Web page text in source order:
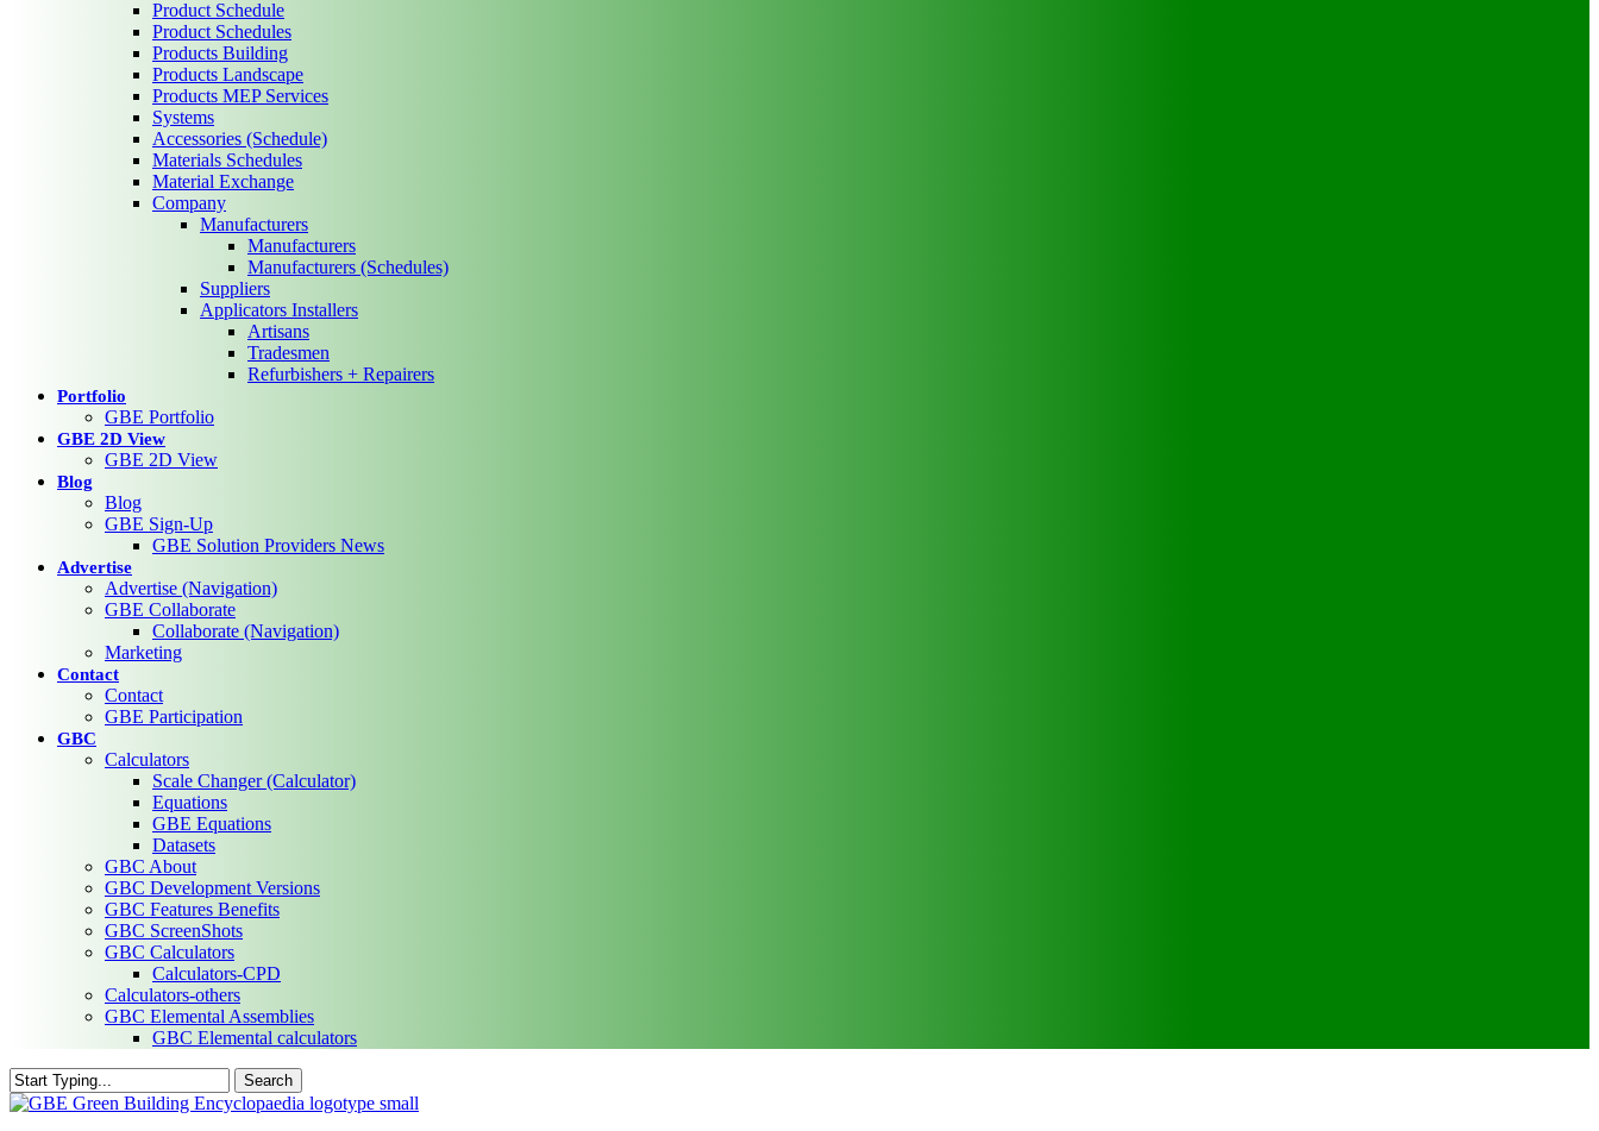
Product Schedule
Product Schedules
Products Building
Products Landscape
Products MEP Services
Systems
Accessories (Schedule)
Materials Schedules
Material Exchange
Company
Manufacturers
Manufacturers
Manufacturers (Schedules)
Suppliers
Applicators Installers
Artisans
Tradesmen
Refurbishers + Repairers
Portfolio
GBE Portfolio
GBE 2D View
GBE 2D View
Blog
Blog
GBE Sign-Up
GBE Solution Providers News
Advertise
Advertise (Navigation)
GBE Collaborate
Collaborate (Navigation)
Marketing
Contact
Contact
GBE Participation
GBC
Calculators
Scale Changer (Calculator)
Equations
GBE Equations
Datasets
GBC About
GBC Development Versions
GBC Features Benefits
GBC ScreenShots
GBC Calculators
Calculators-CPD
Calculators-others
GBC Elemental Assemblies
GBC Elemental calculators
Search
Close